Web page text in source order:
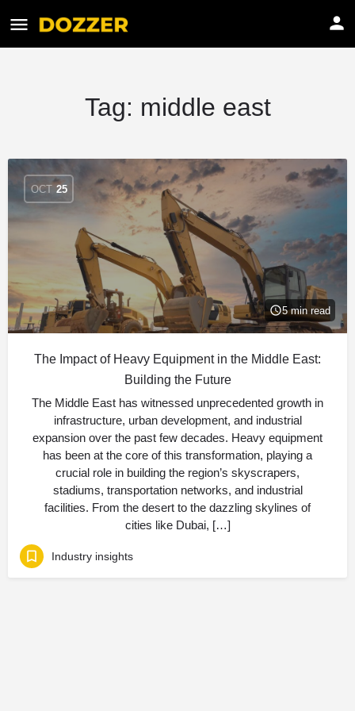
Tag: middle east
OCT 25
5 min read
The Impact of Heavy Equipment in the Middle East:
Building the Future
The Middle East has witnessed unprecedented growth in
infrastructure, urban development, and industrial
expansion over the past few decades. Heavy equipment
has been at the core of this transformation, playing a
crucial role in building the region’s skyscrapers,
stadiums, transportation networks, and industrial
facilities. From the desert to the dazzling skylines of
cities like Dubai, […]
Industry insights